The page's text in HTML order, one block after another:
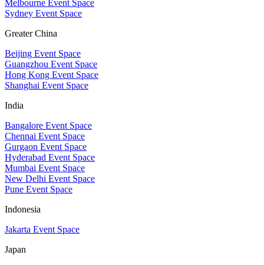
Melbourne Event Space
Sydney Event Space
Greater China
Beijing Event Space
Guangzhou Event Space
Hong Kong Event Space
Shanghai Event Space
India
Bangalore Event Space
Chennai Event Space
Gurgaon Event Space
Hyderabad Event Space
Mumbai Event Space
New Delhi Event Space
Pune Event Space
Indonesia
Jakarta Event Space
Japan